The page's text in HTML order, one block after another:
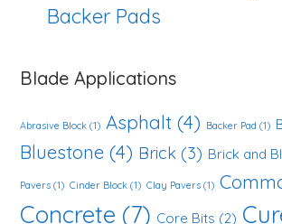
Backer Pads
Blade Applications
Abrasive Block (1) Asphalt (4) Backer Pad (1)
Bluestone (4) Brick (3) Brick and
Pavers (1) Cinder Block (1) Clay Pavers (1)
Concrete (7) Core Bits (2)